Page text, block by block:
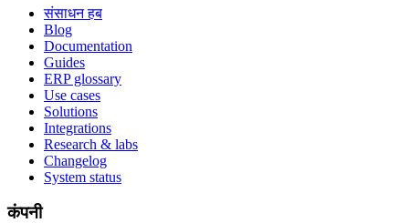
संसाधन हब
Blog
Documentation
Guides
ERP glossary
Use cases
Solutions
Integrations
Research & labs
Changelog
System status
कंपनी